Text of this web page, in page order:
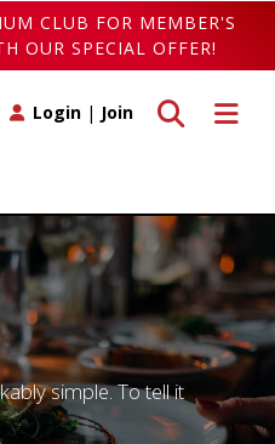
CLUB FOR MEMBER'S
OUR SPECIAL OFFER!
Toggle
Toggle search
Login | Join
simple. To tell it